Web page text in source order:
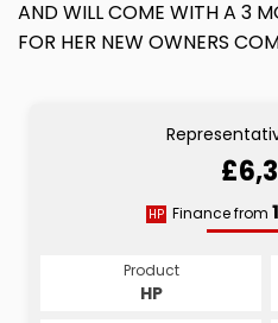
AND WILL COME WITH A 3
FOR HER NEW OWNERS
HP Finance from
Product
HP